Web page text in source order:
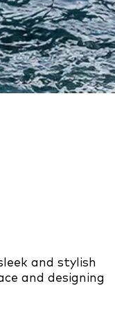
and stylish
and designing